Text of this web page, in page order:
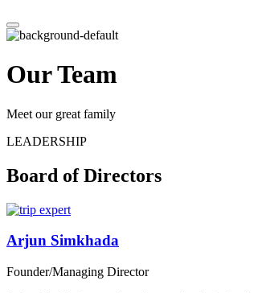
Our Team
Meet our great family
LEADERSHIP
Board of Directors
Arjun Simkhada
Founder/Managing Director